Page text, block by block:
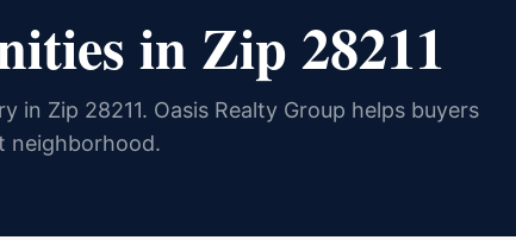
in Zip 28211
in Zip 28211. Oasis Realty Group helps buyers
neighborhood.